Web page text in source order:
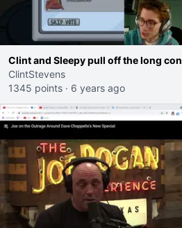
Clint and Sleepy pull off the long con
ClintStevens
1345 points · 6 years ago